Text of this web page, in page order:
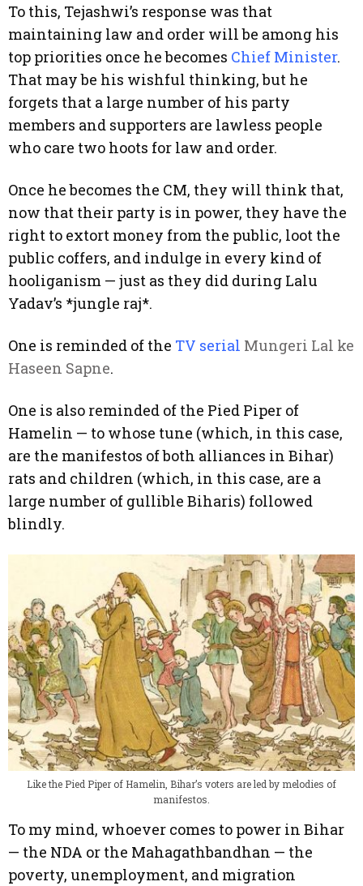
To this, Tejashwi’s response was that
maintaining law and order will be among his
top priorities once he becomes Chief Minister.
That may be his wishful thinking, but he
forgets that a large number of his party
members and supporters are lawless people
who care two hoots for law and order.
Once he becomes the CM, they will think that,
now that their party is in power, they have the
right to extort money from the public, loot the
public coffers, and indulge in every kind of
hooliganism — just as they did during Lalu
Yadav’s *jungle raj*.
One is reminded of the TV serial Mungeri Lal ke
Haseen Sapne.
One is also reminded of the Pied Piper of
Hamelin — to whose tune (which, in this case,
are the manifestos of both alliances in Bihar)
rats and children (which, in this case, are a
large number of gullible Biharis) followed
blindly.
Like the Pied Piper of Hamelin, Bihar’s voters are led by melodies of
manifestos.
To my mind, whoever comes to power in Bihar
— the NDA or the Mahagathbandhan — the
poverty, unemployment, and migration